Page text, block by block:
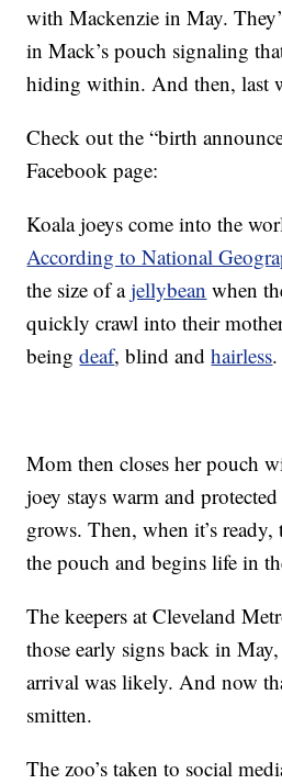
with Mackenzie in May.
in Mack’s pouch signaling
hiding within. And then, last
Check out the “birth
Facebook page:
Koala joeys come into the
According to National
the size of ajellybean when
quickly crawl into their
beingdeaf, blind andhairless.
Mom then closes her pouch
joey stays warm and
grows. Then, when it’s
the pouch and begins life in
The keepers at Cleveland
those early signs back in
arrival was likely. And now
smitten.
The zoo’s taken to social